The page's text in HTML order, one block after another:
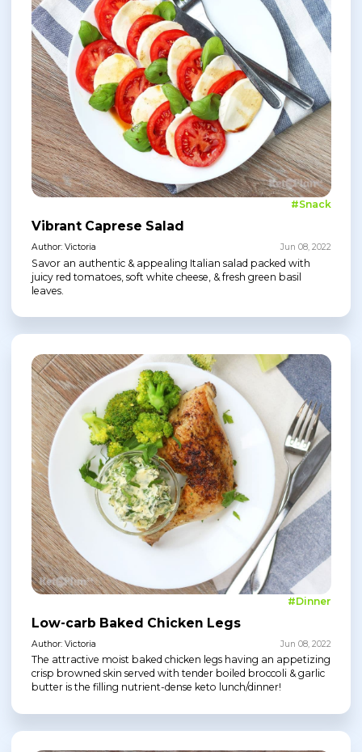
#Snack
Vibrant Caprese Salad
Author: Victoria Jun 08, 2022
Savor an authentic & appealing Italian salad packed with
juicy red tomatoes, soft white cheese, & fresh green basil
leaves.
#Dinner
Low-carb Baked Chicken Legs
Author: Victoria Jun 08, 2022
The attractive moist baked chicken legs having an appetizing
crisp browned skin served with tender boiled broccoli & garlic
butter is the filling nutrient-dense keto lunch/dinner!